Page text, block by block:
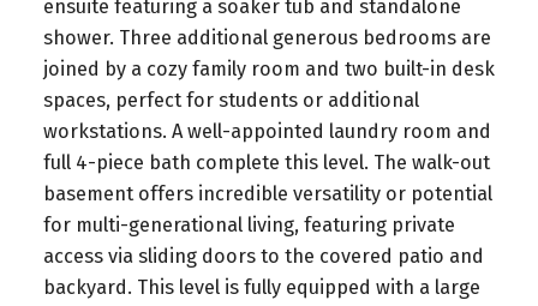
ensuite featuring a soaker tub and standalone
shower. Three additional generous bedrooms are
joined by a cozy family room and two built-in desk
spaces, perfect for students or additional
workstations. A well-appointed laundry room and
full 4-piece bath complete this level. The walk-out
basement offers incredible versatility or potential
for multi-generational living, featuring private
access via sliding doors to the covered patio and
backyard. This level is fully equipped with a large